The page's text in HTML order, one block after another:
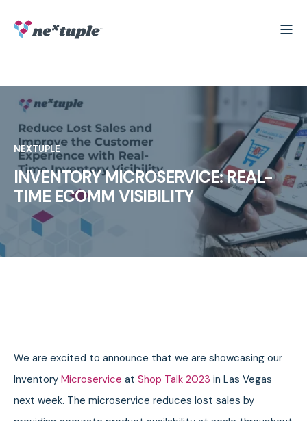
NEXTUPLE
INVENTORY MICROSERVICE: REAL-
TIME ECOMM VISIBILITY
We are excited to announce that we are showcasing our
Inventory Microservice at Shop Talk 2023 in Las Vegas
next week. The microservice reduces lost sales by